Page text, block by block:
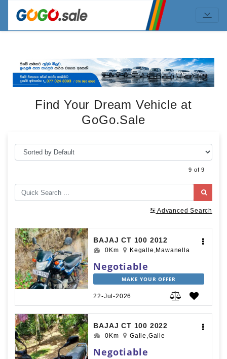
Find Your Dream Vehicle at
GoGo.Sale
9 of 9
Advanced Search
BAJAJ CT 100 2012
0Km Kegalle,Mawanella
Negotiable
MAKE YOUR OFFER
22-Jul-2026
BAJAJ CT 100 2022
0Km Galle,Galle
Negotiable